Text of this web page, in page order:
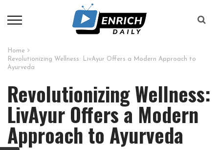
Home
Revolutionizing Wellness: LivAyur Offers a Modern Approach to
Ayurveda
Revolutionizing Wellness:
LivAyur Offers a Modern
Approach to Ayurveda